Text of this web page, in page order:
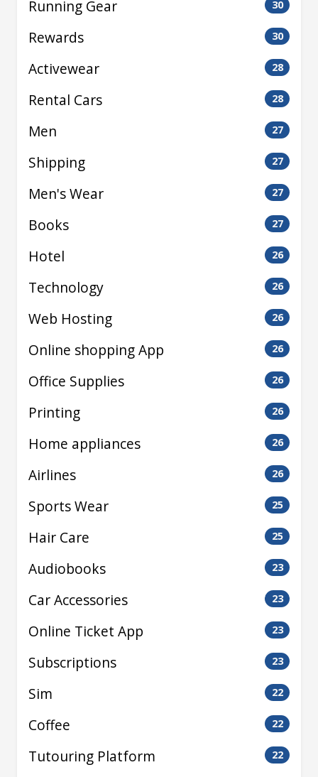
Running Gear 30
Rewards 30
Activewear 28
Rental Cars 28
Men 27
Shipping 27
Men's Wear 27
Books 27
Hotel 26
Technology 26
Web Hosting 26
Online shopping App 26
Office Supplies 26
Printing 26
Home appliances 26
Airlines 26
Sports Wear 25
Hair Care 25
Audiobooks 23
Car Accessories 23
Online Ticket App 23
Subscriptions 23
Sim 22
Coffee 22
Tutouring Platform 22